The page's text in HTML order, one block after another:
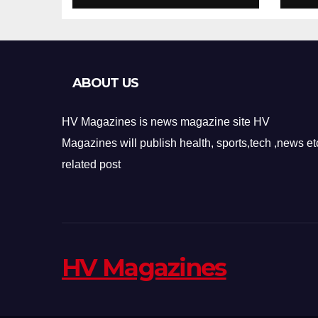
Design
ABOUT US
HV Magazines is news magazine site HV
Magazines will publish health, sports,tech ,news
related post
HV Magazines